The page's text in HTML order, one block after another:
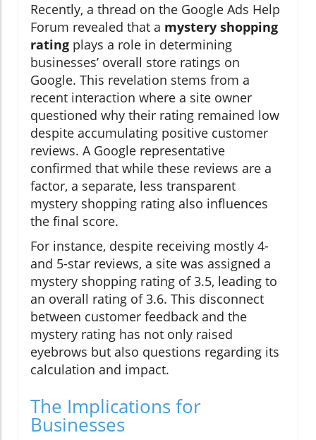
Recently, a thread on the Google Ads Help
Forum revealed that a mystery shopping
rating plays a role in determining
businesses’ overall store ratings on
Google. This revelation stems from a
recent interaction where a site owner
questioned why their rating remained low
despite accumulating positive customer
reviews. A Google representative
confirmed that while these reviews are a
factor, a separate, less transparent
mystery shopping rating also influences
the final score.
For instance, despite receiving mostly 4-
and 5-star reviews, a site was assigned a
mystery shopping rating of 3.5, leading to
an overall rating of 3.6. This disconnect
between customer feedback and the
mystery rating has not only raised
eyebrows but also questions regarding its
calculation and impact.
The Implications for
Businesses